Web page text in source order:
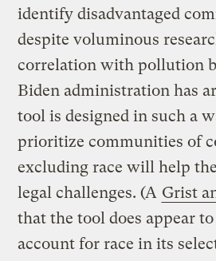
identify disadvantaged
despite voluminous
correlation with pollution
Biden administration has
tool is designed in such a
prioritize communities of
excluding race will help
legal challenges. (A Grist
that the tool does appear
account for race in its